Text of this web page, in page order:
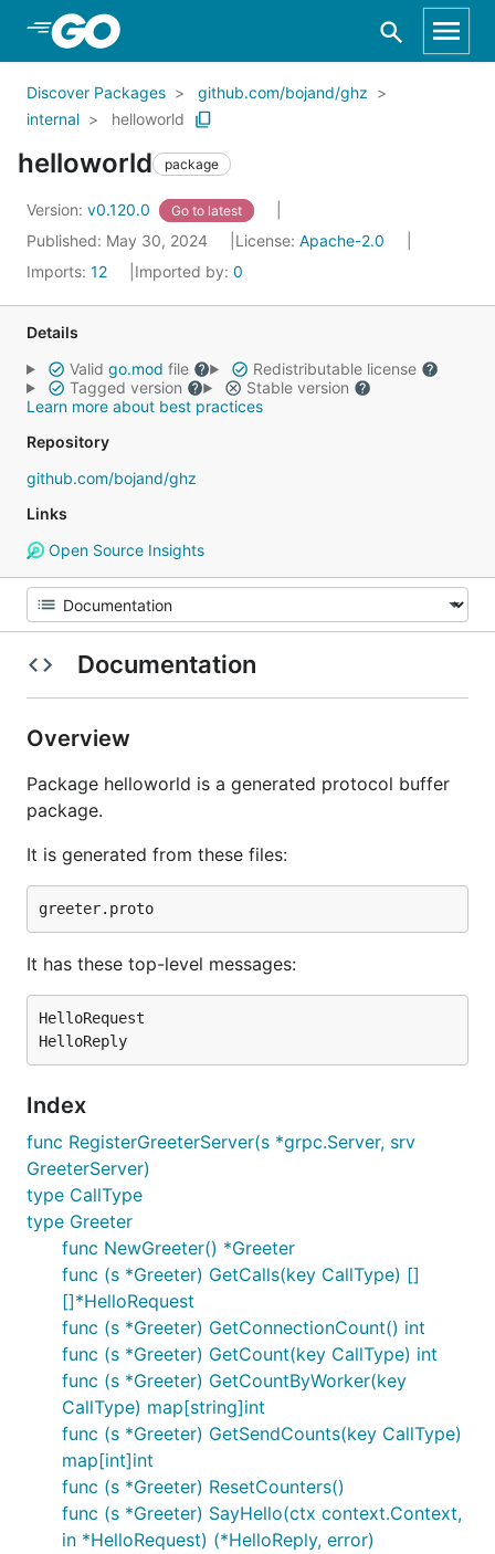
Skip to Main Content
Discover Packages
github.com/bojand/ghz
internal
helloworld
helloworld package
Version: v0.120.0 Go to latest
Published: May 30, 2024 License: Apache-2.0
Imports: 12 Imported by: 0
Details
Valid go.mod file
Redistributable license
Tagged version
Stable version
Learn more about best practices
Repository
github.com/bojand/ghz
Links
Open Source Insights
Documentation
Overview
Package helloworld is a generated protocol buffer
package.
It is generated from these files:
It has these top-level messages:
HelloRequest
Index
func RegisterGreeterServer(s *grpc.Server, srv
GreeterServer)
type CallType
type Greeter
func NewGreeter() *Greeter
func (s *Greeter) GetCalls(key CallType) []
[]*HelloRequest
func (s *Greeter) GetConnectionCount() int
func (s *Greeter) GetCount(key CallType) int
func (s *Greeter) GetCountByWorker(key
CallType) map[string]int
func (s *Greeter) GetSendCounts(key CallType)
map[int]int
func (s *Greeter) ResetCounters()
func (s *Greeter) SayHello(ctx context.Context,
in *HelloRequest) (*HelloReply, error)